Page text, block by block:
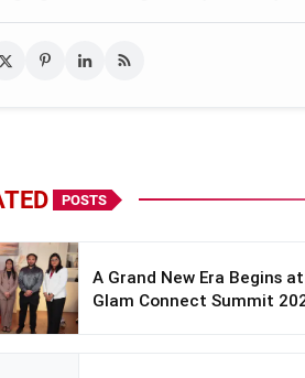
POSTS
A Grand New Era Begins at
Glam Connect Summit